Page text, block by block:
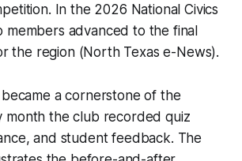
In the 2026 National Civics
members advanced to the final
the region (North Texas e-News).
a cornerstone of the
month the club recorded quiz
and student feedback. The